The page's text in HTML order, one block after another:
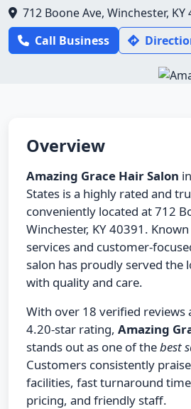
712 Boone Ave, Winchester, KY
Call Business
Overview
Amazing Grace Hair Salon
States is a highly rated and
conveniently located at 712
Winchester, KY 40391.
services and customer-
salon has proudly served the
with quality and care.
With over 18 verified reviews
4.20-star rating, Amazing
stands out as one of thebest
Customers consistently
facilities, fast turnaround
pricing, and friendly staff.